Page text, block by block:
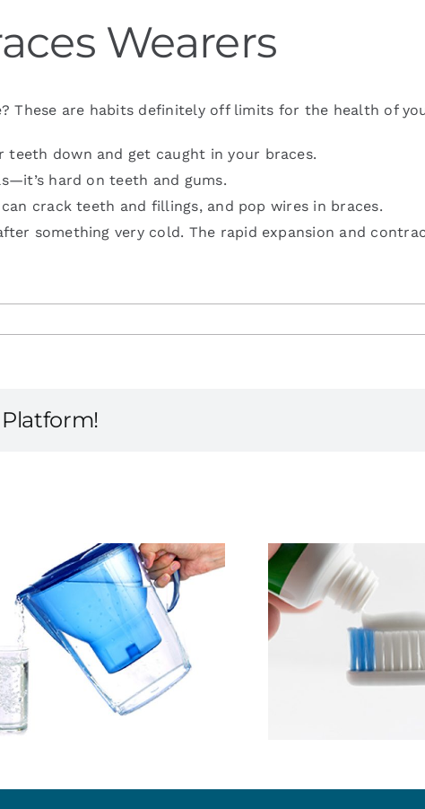
Wearers
These are habits definitely off limits for the health of
down and get caught in your braces.
hard on teeth and gums.
crack teeth and fillings, and pop wires in braces.
something very cold. The rapid expansion and
Platform!
Ask About MI Paste
Save